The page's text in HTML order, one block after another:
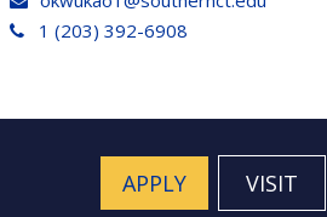
1 (203) 392-6908
APPLY VISIT